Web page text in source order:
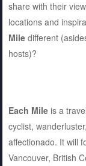
share with their
locations and
Miledifferent
hosts)?
Each Mileis a
cyclist,
affectionado. It will
Vancouver, British